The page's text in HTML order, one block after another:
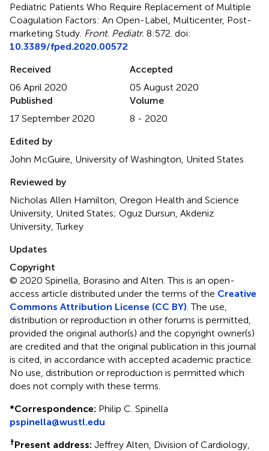
Pediatric Patients Who Require Replacement of Multiple
Coagulation Factors: An Open-Label, Multicenter, Post-
marketing Study Front. Pediatr. 8:572. doi:
10.3389/fped.2020.00572
Received
06 April 2020
Accepted
05 August 2020
Published
17 September 2020
Volume
8 - 2020
Edited by
John McGuire, University of Washington, United States
Reviewed by
Nicholas Allen Hamilton, Oregon Health and Science
University, United States; Oguz Dursun, Akdeniz
University, Turkey
Updates
Copyright
© 2020 Spinella, Borasino and Alten.This is an open-
access article distributed under the terms of the Creative
Commons Attribution License (CC BY) . The use,
distribution or reproduction in other forums is permitted,
provided the original author(s) and the copyright owner(s)
are credited and that the original publication in this journal
is cited, in accordance with accepted academic practice.
No use, distribution or reproduction is permitted which
does not comply with these terms.
*Correspondence: Philip C. Spinella
pspinella@wustl.edu
†Present address: Jeffrey Alten, Division of Cardiology,